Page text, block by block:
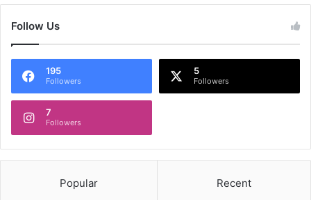
Follow Us
195
Followers
5
Followers
7
Followers
Popular Recent